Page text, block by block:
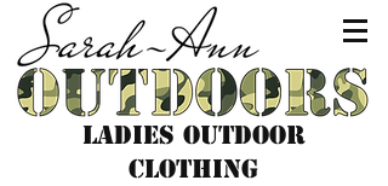
LADIES outdoor
CLOTHING